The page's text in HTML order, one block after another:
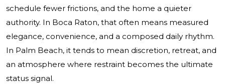
schedule fewer frictions, and the home a quieter
authority. In Boca Raton, that often means measured
elegance, convenience, and a composed daily rhythm.
In Palm Beach, it tends to mean discretion, retreat, and
an atmosphere where restraint becomes the ultimate
status signal.